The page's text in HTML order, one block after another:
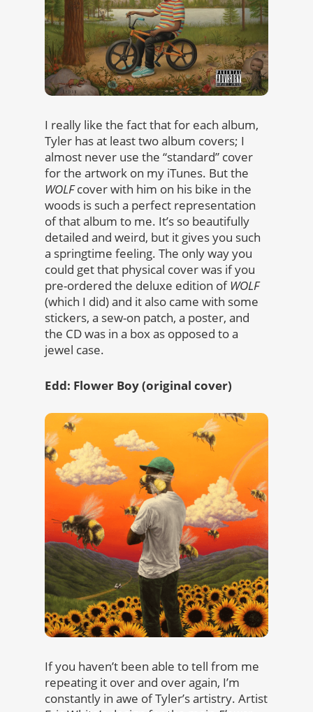
I really like the fact that for each album,
Tyler has at least two album covers; I
almost never use the “standard” cover
for the artwork on my iTunes. But the
WOLFcover with him on his bike in the
woods is such a perfect representation
of that album to me. It’s so beautifully
detailed and weird, but it gives you such
a springtime feeling. The only way you
could get that physical cover was if you
pre-ordered the deluxe edition ofWOLF
(which I did) and it also came with some
stickers, a sew-on patch, a poster, and
the CD was in a box as opposed to a
jewel case.
Edd: Flower Boy (original cover)
If you haven’t been able to tell from me
repeating it over and over again, I’m
constantly in awe of Tyler’s artistry. Artist